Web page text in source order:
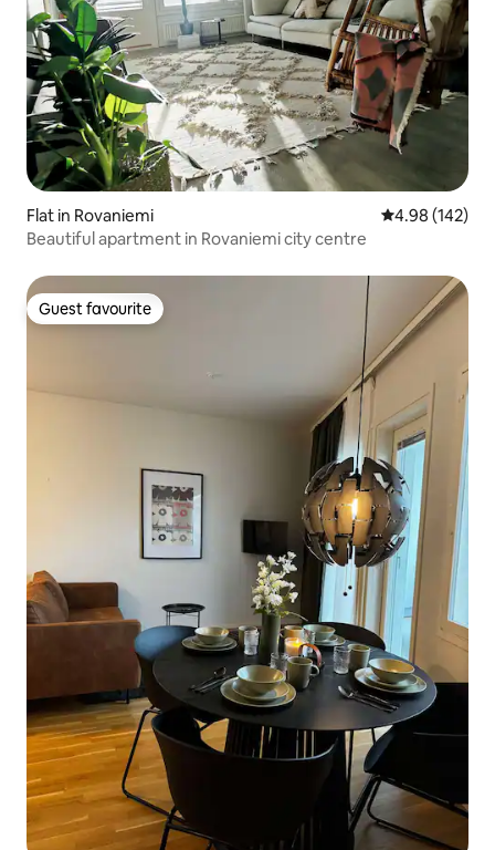
Flat in Rovaniemi 4.98 out of 5
4.98 (142)
Beautiful apartment in Rovaniemi city centre
Guest favourite
Guest favourite